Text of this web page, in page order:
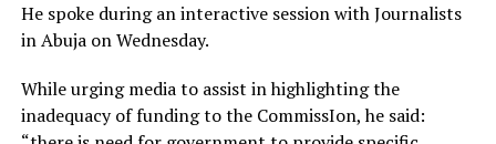
He spoke during an interactive session with Journalists
in Abuja on Wednesday.
While urging media to assist in highlighting the
inadequacy of funding to the CommissIon, he said: